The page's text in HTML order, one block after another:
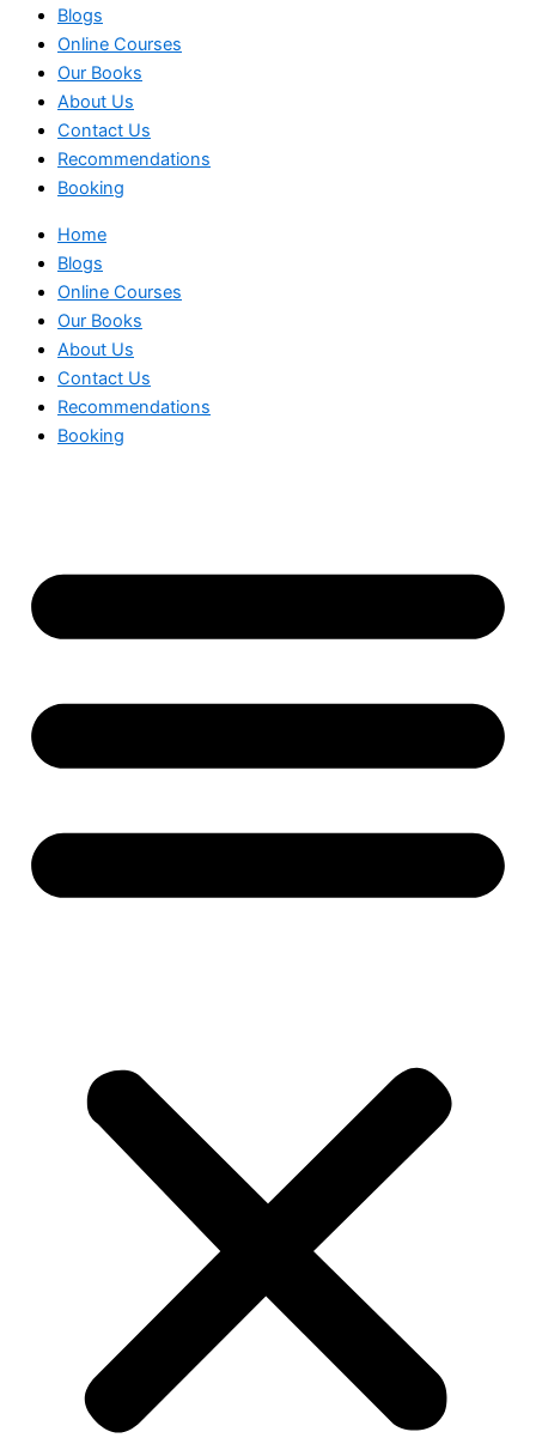
Blogs
Online Courses
Our Books
About Us
Contact Us
Recommendations
Booking
Home
Blogs
Online Courses
Our Books
About Us
Contact Us
Recommendations
Booking